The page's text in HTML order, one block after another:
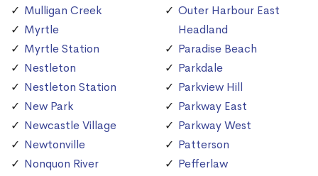
Mulligan Creek
Myrtle
Myrtle Station
Nestleton
Nestleton Station
New Park
Newcastle Village
Newtonville
Nonquon River
Outer Harbour East
Headland
Paradise Beach
Parkdale
Parkview Hill
Parkway East
Parkway West
Patterson
Pefferlaw